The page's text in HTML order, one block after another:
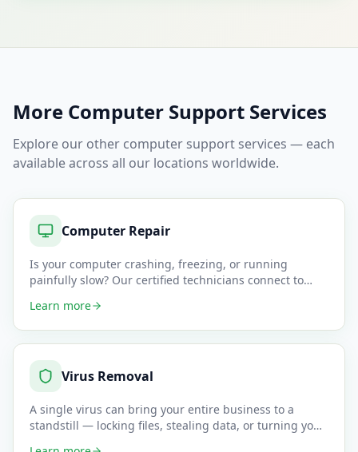
More Computer Support Services
Explore our other computer support services — each
available across all our locations worldwide.
Computer Repair
Is your computer crashing, freezing, or running
painfully slow? Our certified technicians connect to
Learn more
Virus Removal
A single virus can bring your entire business to a
standstill — locking files, stealing data, or turning your